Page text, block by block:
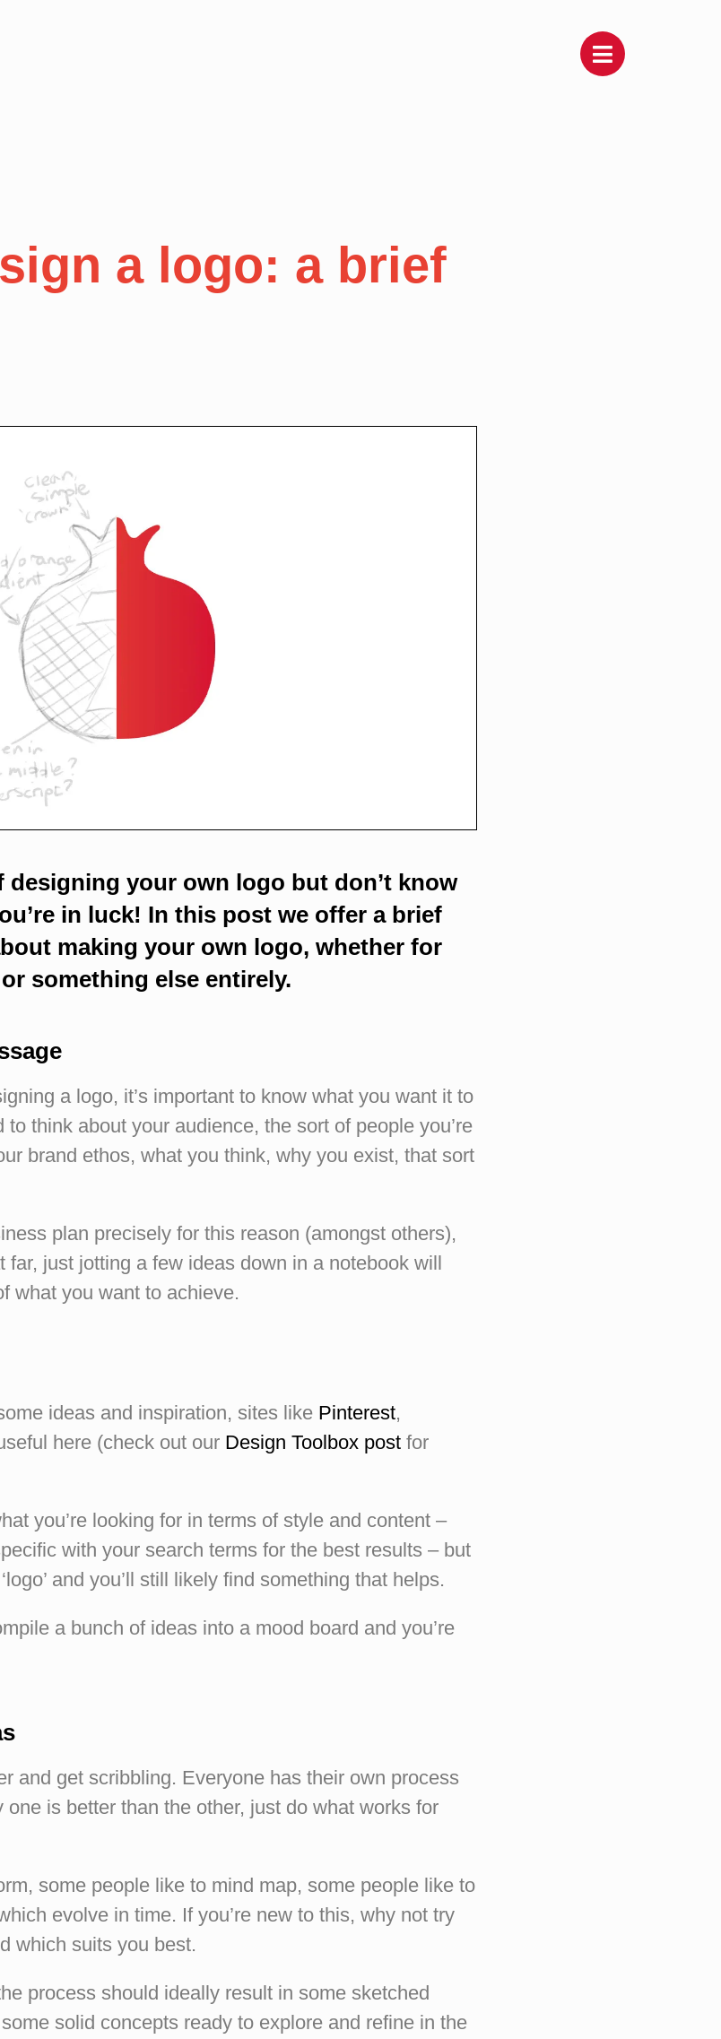
a logo: a brief
designing your own logo but don’t know
in luck! In this post we offer a brief
making your own logo, whether for
something else entirely.
a logo, it’s important to know what you want it to
to think about your audience, the sort of people you’re
brand ethos, what you think, why you exist, that sort
plan precisely for this reason (amongst others),
far, just jotting a few ideas down in a notebook will
what you want to achieve.
ideas and inspiration, sites like Pinterest,
here (check out our Design Toolbox post for
you’re looking for in terms of style and content –
with your search terms for the best results – but
and you’ll still likely find something that helps.
a bunch of ideas into a mood board and you’re
and get scribbling. Everyone has their own process
one is better than the other, just do what works for
some people like to mind map, some people like to
evolve in time. If you’re new to this, why not try
which suits you best.
process should ideally result in some sketched
solid concepts ready to explore and refine in the